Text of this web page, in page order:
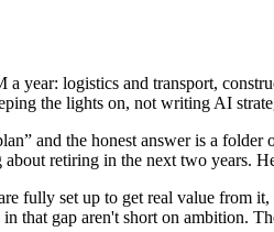
logistics and transport,
the lights on, not writing AI
and the honest answer is a
retiring in the next two
fully set up to get real value from
that gap aren't short on ambition.